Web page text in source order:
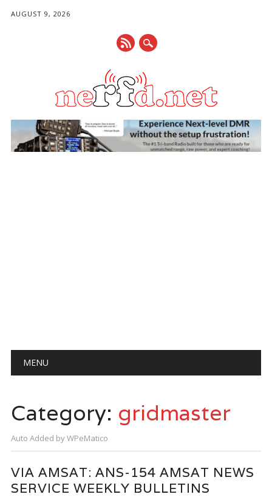
AUGUST 9, 2026
Main menu
MENU
Category: gridmaster
Auto Added by WPeMatico
VIA AMSAT: ANS-154 AMSAT NEWS
SERVICE WEEKLY BULLETINS